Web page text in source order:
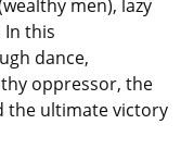
men), lazy
In this
dance,
oppressor, the
the ultimate victory